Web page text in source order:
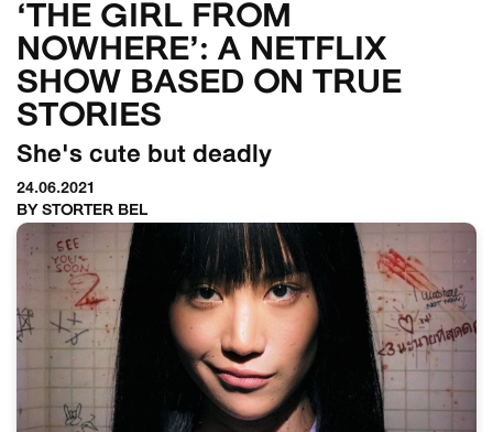
‘THE GIRL FROM
NOWHERE’: A NETFLIX
SHOW BASED ON TRUE
STORIES
She's cute but deadly
24.06.2021
BY STORTER BEL